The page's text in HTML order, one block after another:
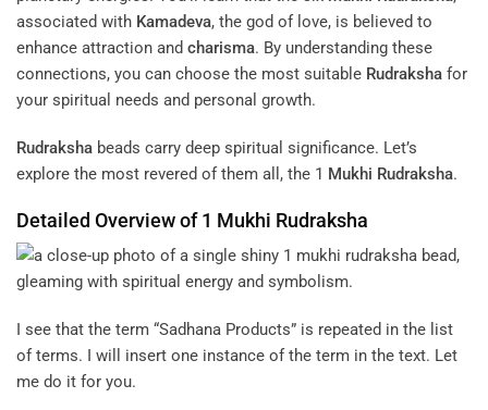
associated with Kamadeva, the god of love, is believed to
enhance attraction and charisma. By understanding these
connections, you can choose the most suitable Rudraksha for
your spiritual needs and personal growth.
Rudraksha beads carry deep spiritual significance. Let’s
explore the most revered of them all, the 1 Mukhi Rudraksha.
Detailed Overview of 1 Mukhi Rudraksha
I see that the term “Sadhana Products” is repeated in the list
of terms. I will insert one instance of the term in the text. Let
me do it for you.